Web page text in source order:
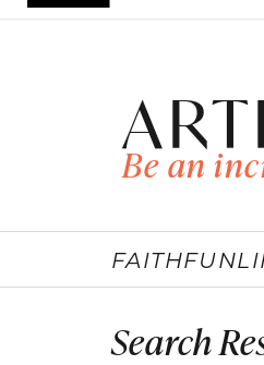
Be an
FAITHFUN
Search